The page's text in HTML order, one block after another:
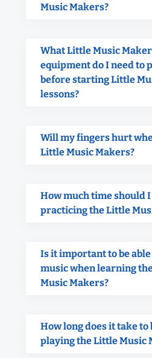
Music Makers?
What Little Music
equipment do I need to
before starting Little
lessons?
Will my fingers hurt
Little Music Makers?
How much time should
practicing the Little
Is it important to be
music when learning
Music Makers?
How long does it take to
playing the Little Music